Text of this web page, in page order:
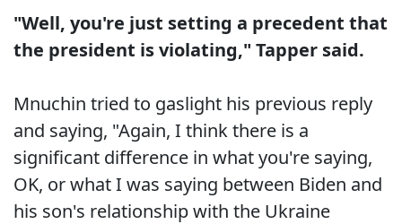
"Well, you're just setting a precedent that
the president is violating," Tapper said.
Mnuchin tried to gaslight his previous reply
and saying, "Again, I think there is a
significant difference in what you're saying,
OK, or what I was saying between Biden and
his son's relationship with the Ukraine